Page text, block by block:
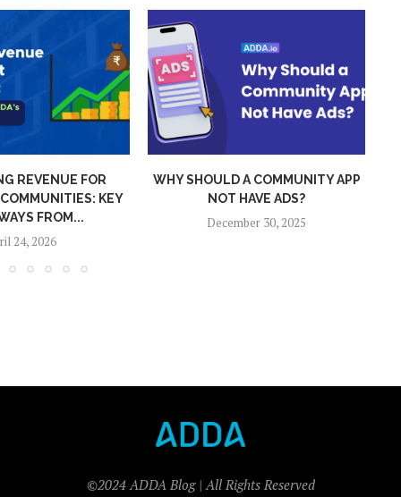
COMMUNITY APP
ADS?
30, 2025
ADDA 2025 WRAPPED: GLOBAL
REACH, SMARTER TECH,
STRONGER...
©2024 ADDA Blog | All Rights Reserved